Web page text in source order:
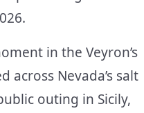
in the Veyron’s
Nevada’s salt
outing in Sicily,